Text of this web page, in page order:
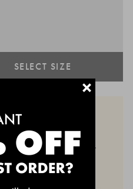
SELECT SIZE
Your First Order, Free
Only Offers.
Join Now.
+